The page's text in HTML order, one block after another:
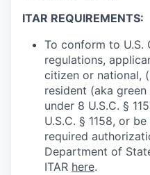
ITAR REQUIREMENTS:
To conform to U.S.
regulations,
citizen or national,
resident (aka
under 8 U.S.C. §
U.S.C. § 1158, or
required
Department of
ITAR here.